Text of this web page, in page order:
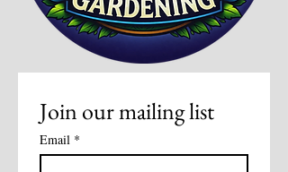
Join our mailing list
Email *